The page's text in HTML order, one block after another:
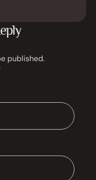
published.